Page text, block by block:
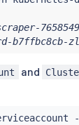
and
-